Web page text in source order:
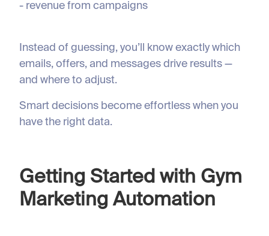
- revenue from campaigns
Instead of guessing, you’ll know exactly which
emails, offers, and messages drive results —
and where to adjust.
Smart decisions become effortless when you
have the right data.
Getting Started with Gym
Marketing Automation